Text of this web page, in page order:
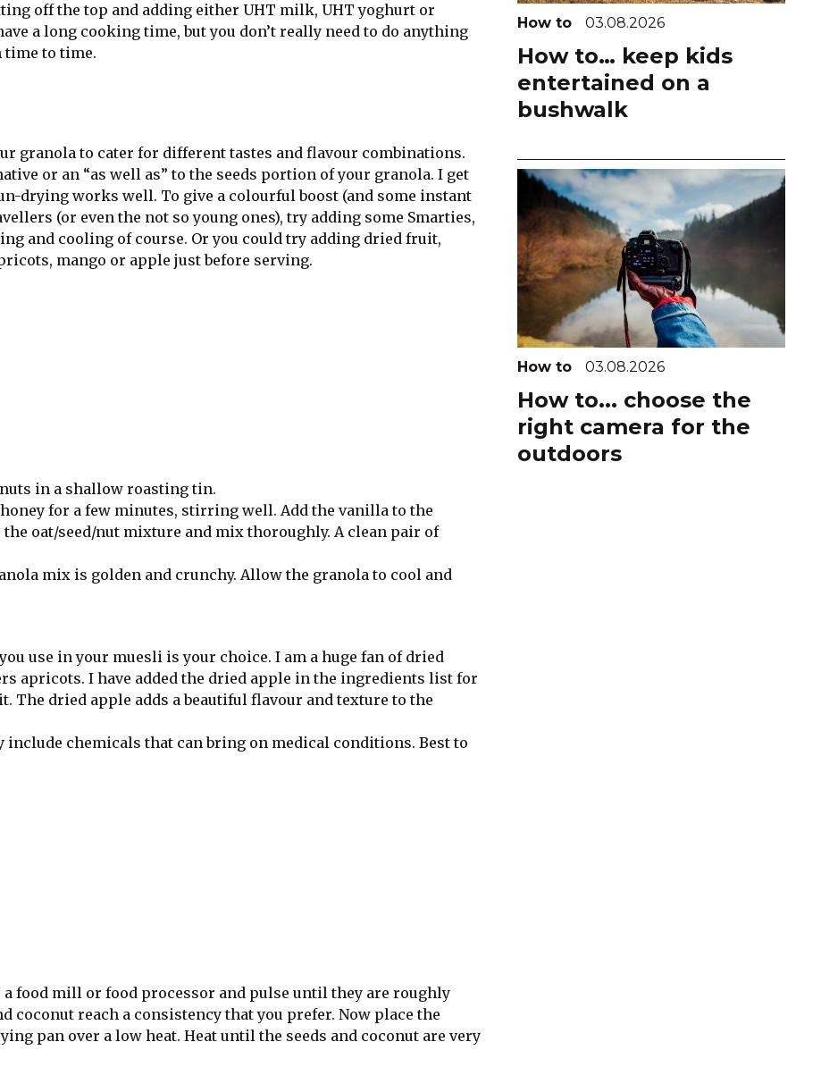
off the top and adding either UHT milk, UHT yoghurt or
a long cooking time, but you don’t really need to do anything
to time.
granola to cater for different tastes and flavour combinations.
or an “as well as” to the seeds portion of your granola. I get
drying works well. To give a colourful boost (and some instant
(or even the not so young ones), try adding some Smarties,
and cooling of course. Or you could try adding dried fruit,
mango or apple just before serving.
in a shallow roasting tin.
for a few minutes, stirring well. Add the vanilla to the
oat/seed/nut mixture and mix thoroughly. A clean pair of
mix is golden and crunchy. Allow the granola to cool and
use in your muesli is your choice. I am a huge fan of dried
apricots. I have added the dried apple in the ingredients list for
dried apple adds a beautiful flavour and texture to the
chemicals that can bring on medical conditions. Best to
food mill or food processor and pulse until they are roughly
coconut reach a consistency that you prefer. Now place the
pan over a low heat. Heat until the seeds and coconut are very
How to 03.08.2026
How to… keep kids
entertained on a
bushwalk
How to 03.08.2026
How to... choose the
right camera for the
outdoors